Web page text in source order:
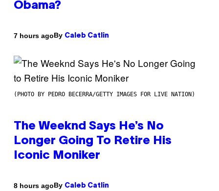
Obama?
7 hours agoBy Caleb Catlin
(PHOTO BY PEDRO BECERRA/GETTY IMAGES FOR LIVE NATION)
The Weeknd Says He’s No
Longer Going To Retire His
Iconic Moniker
8 hours agoBy Caleb Catlin